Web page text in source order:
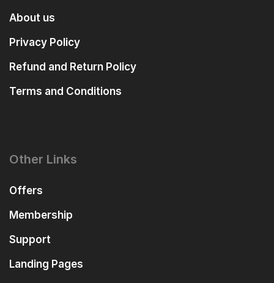
About us
Privacy Policy
Refund and Return Policy
Terms and Conditions
Other Links
Offers
Membership
Support
Landing Pages